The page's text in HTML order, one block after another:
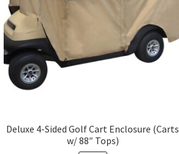
Deluxe 4-Sided Golf Cart Enclosure (Carts
w/ 88″ Tops)